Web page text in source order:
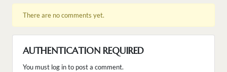
There are no comments yet.
AUTHENTICATION REQUIRED
You must log in to post a comment.